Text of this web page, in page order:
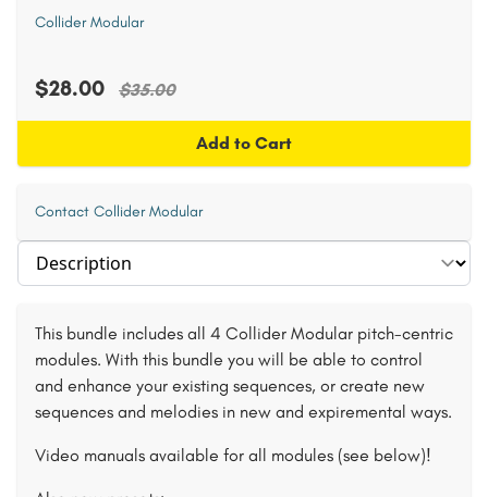
Select section
This bundle includes all 4 Collider Modular pitch-centric
modules. With this bundle you will be able to control
and enhance your existing sequences, or create new
sequences and melodies in new and expiremental ways.
Video manuals available for all modules (see below)!
Collider Modular
$28.00 $35.00
Add to Cart
Contact Collider Modular